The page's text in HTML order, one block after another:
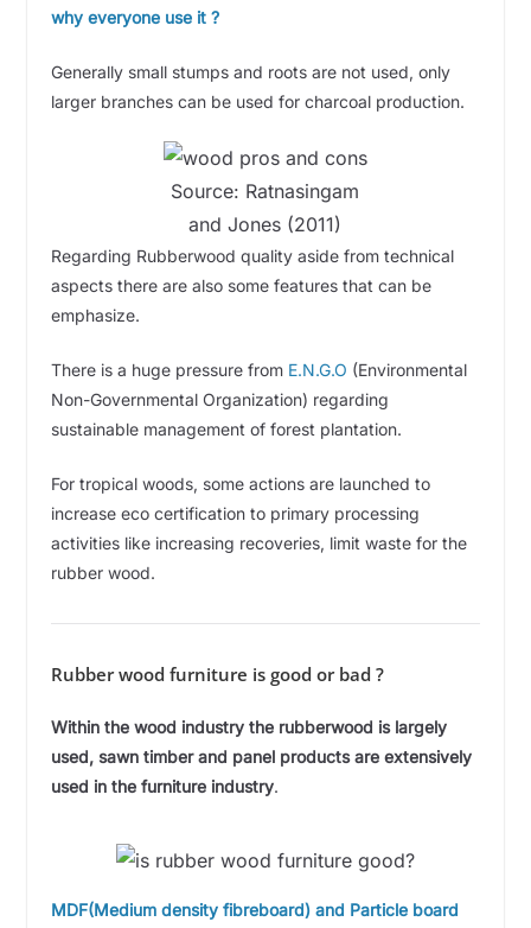
why everyone use it ?
Generally small stumps and roots are not used, only
larger branches can be used for charcoal production.
Source: Ratnasingam
and Jones (2011)
Regarding Rubberwood quality aside from technical
aspects there are also some features that can be
emphasize.
There is a huge pressure from E.N.G.O (Environmental
Non-Governmental Organization) regarding
sustainable management of forest plantation.
For tropical woods, some actions are launched to
increase eco certification to primary processing
activities like increasing recoveries, limit waste for the
rubber wood.
Rubber wood furniture is good or bad ?
Within the wood industry the rubberwood is largely
used, sawn timber and panel products are extensively
used in the furniture industry.
MDF(Medium density fibreboard) and Particle board